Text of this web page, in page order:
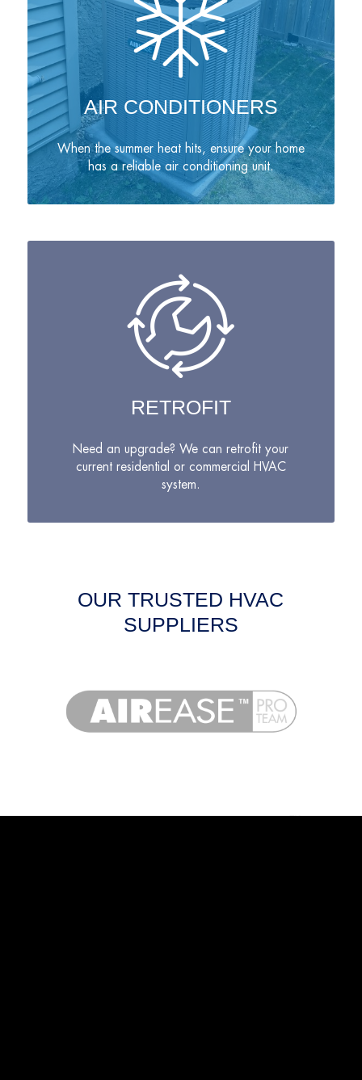
AIR CONDITIONERS
When the summer heat hits, ensure your home
has a reliable air conditioning unit.
RETROFIT
Need an upgrade? We can retrofit your
current residential or commercial HVAC
system.
OUR TRUSTED HVAC
SUPPLIERS